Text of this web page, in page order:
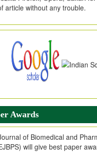
for Publication
for publication in
Awards
of Biomedical and
will give best paper